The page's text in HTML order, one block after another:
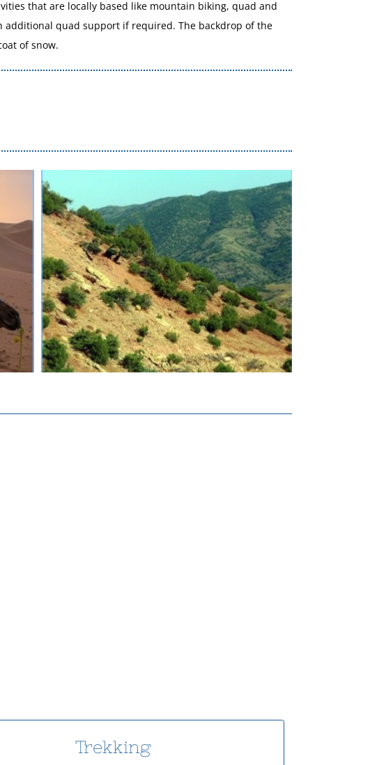
that are locally based like mountain biking, quad and
additional quad support if required. The backdrop of the
of snow.
Trekking